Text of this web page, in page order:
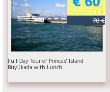
70 €
Full-Day Tour of Princes' Island
Büyükada with Lunch